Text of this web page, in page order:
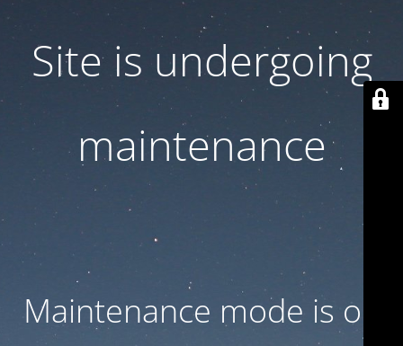
Site is undergoing
maintenance
Maintenance mode is on